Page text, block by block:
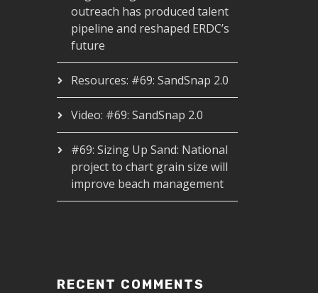
outreach has produced talent
pipeline and reshaped ERDC’s
future
Resources: #69: SandSnap 2.0
Video: #69: SandSnap 2.0
#69: Sizing Up Sand: National
project to chart grain size will
improve beach management
RECENT COMMENTS